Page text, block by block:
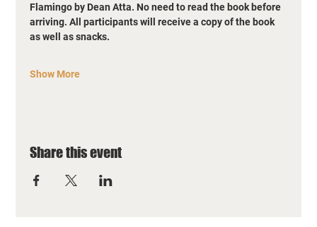
Flamingo by Dean Atta. No need to read the book before
arriving. All participants will receive a copy of the book
as well as snacks.
Show More
Share this event